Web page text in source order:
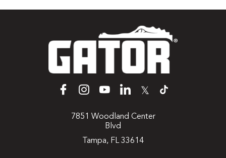
𝕏
7851 Woodland Center
Blvd
Tampa, FL 33614